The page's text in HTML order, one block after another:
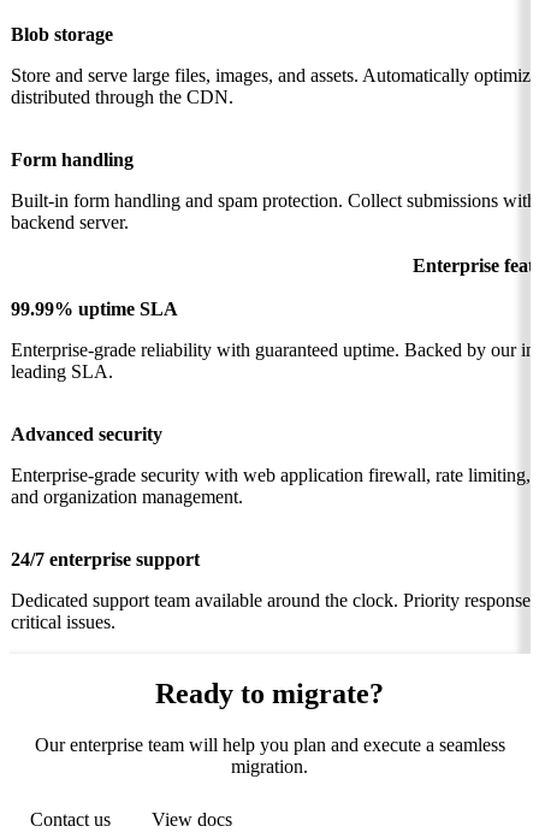
Blob storage
Store and serve large files, images, and assets. Automatically
distributed through the CDN.
Form handling
Built-in form handling and spam protection. Collect submissions
backend server.
Enterprise
99.99% uptime SLA
Enterprise-grade reliability with guaranteed uptime. Backed by our
leading SLA.
Advanced security
Enterprise-grade security with web application firewall, rate limiting,
and organization management.
24/7 enterprise support
Dedicated support team available around the clock. Priority response
critical issues.
Ready to migrate?
Our enterprise team will help you plan and execute a seamless
migration.
Contact us View docs